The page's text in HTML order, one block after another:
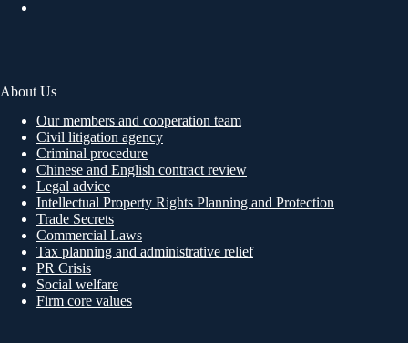
About Us
Our members and cooperation team
Civil litigation agency
Criminal procedure
Chinese and English contract review
Legal advice
Intellectual Property Rights Planning and Protection
Trade Secrets
Commercial Laws
Tax planning and administrative relief
PR Crisis
Social welfare
Firm core values